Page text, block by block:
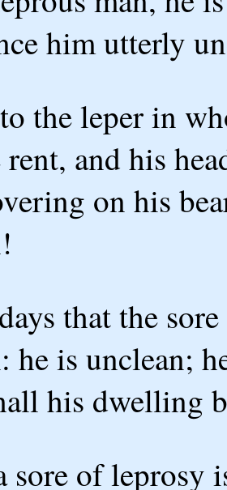
him utterly
the leper in
and his
on his
that the
he is unclean;
his dwelling
sore of leprosy